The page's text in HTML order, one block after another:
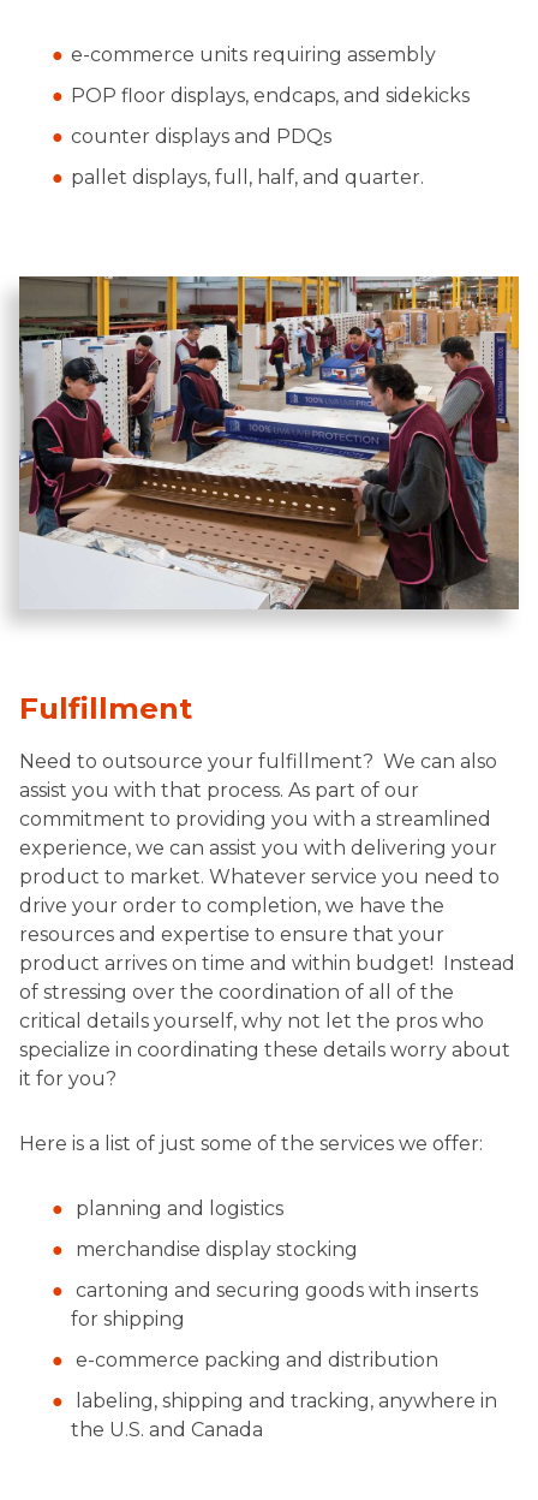
e-commerce units requiring assembly
POP floor displays, endcaps, and sidekicks
counter displays and PDQs
pallet displays, full, half, and quarter.
Fulfillment
Need to outsource your fulfillment? We can also
assist you with that process. As part of our
commitment to providing you with a streamlined
experience, we can assist you with delivering your
product to market. Whatever service you need to
drive your order to completion, we have the
resources and expertise to ensure that your
product arrives on time and within budget! Instead
of stressing over the coordination of all of the
critical details yourself, why not let the pros who
specialize in coordinating these details worry about
it for you?
Here is a list of just some of the services we offer:
planning and logistics
merchandise display stocking
cartoning and securing goods with inserts
for shipping
e-commerce packing and distribution
labeling, shipping and tracking, anywhere in
the U.S. and Canada